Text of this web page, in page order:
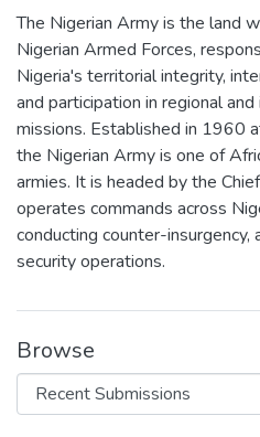
Policy
The Nigerian Army is the land
Nigerian Armed Forces,
Nigeria's territorial integrity,
and participation in regional
missions. Established in 1960
the Nigerian Army is one of
armies. It is headed by the
operates commands across
conducting counter-
security operations.
Browse